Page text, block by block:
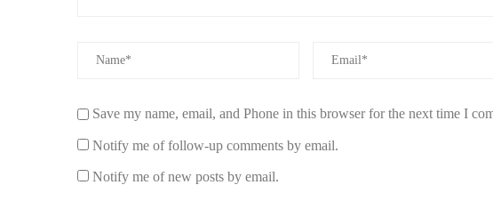
Save my name, email, and Phone in this browser for the next time I
Notify me of follow-up comments by email.
Notify me of new posts by email.